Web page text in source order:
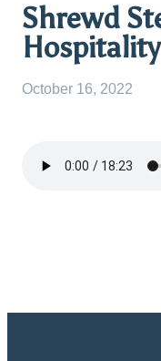
Shrewd
Hospitality
October 16, 2022